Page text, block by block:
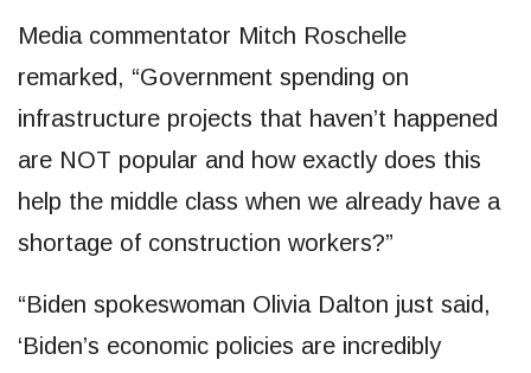
Media commentator Mitch Roschelle
remarked, “Government spending on
infrastructure projects that haven’t happened
are NOT popular and how exactly does this
help the middle class when we already have a
shortage of construction workers?”
“Biden spokeswoman Olivia Dalton just said,
‘Biden’s economic policies are incredibly